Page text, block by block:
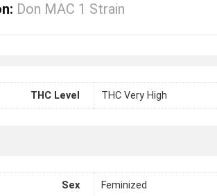
Don MAC 1 Strain
THC Level THC Very High
Sex Feminized